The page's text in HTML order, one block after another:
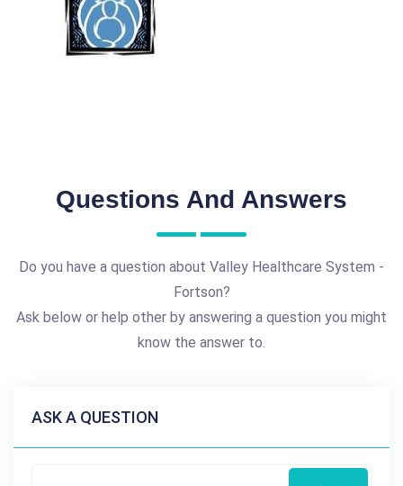
Questions And Answers
Do you have a question about Valley Healthcare System -
Fortson?
Ask below or help other by answering a question you might
know the answer to.
ASK A QUESTION